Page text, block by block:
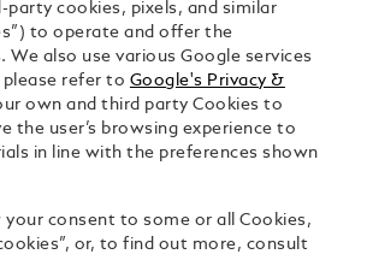
come with a host
collection before
party cookies, pixels, and similar
to operate and offer the
We also use various Google services
refer to Google's Privacy &
own and third party Cookies to
the user’s browsing experience to
in line with the preferences shown
your consent to some or all Cookies,
or, to find out more, consult